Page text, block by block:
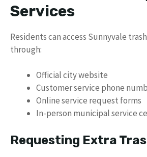
Services
Residents can access Sunnyvale
through:
Official city website
Customer service phone
Online service request forms
In-person municipal service
Requesting Extra